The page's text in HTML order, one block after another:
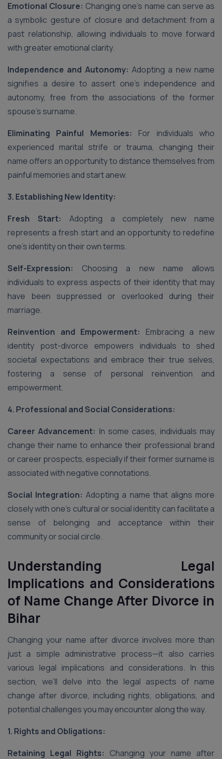
Emotional Closure: Changing one’s name can serve as
a symbolic gesture of closure and detachment from a
past relationship, allowing individuals to move forward
with greater emotional clarity.
Independence and Autonomy: Adopting a new name
signifies a desire to assert one’s independence and
autonomy, free from the associations of the former
spouse’s surname.
Eliminating Painful Memories: For individuals who
experienced marital strife or trauma, changing their
name offers an opportunity to distance themselves from
painful memories and start anew.
3. Establishing New Identity:
Fresh Start: Adopting a completely new name
represents a fresh start and an opportunity to redefine
one’s identity on their own terms.
Self-Expression: Choosing a new name allows
individuals to express aspects of their identity that may
have been suppressed or overlooked during their
marriage.
Reinvention and Empowerment:
Embracing a new
identity post-divorce empowers individuals to shed
societal expectations and embrace their true selves,
fostering a sense of personal reinvention and
empowerment.
4. Professional and Social Considerations:
Career Advancement: In some cases, individuals may
change their name to enhance their professional brand
or career prospects, especially if their former surname is
associated with negative connotations.
Social Integration:Adopting a name that aligns more
closely with one’s cultural or social identity can facilitate a
sense of belonging and acceptance within their
community or social circle.
Understanding Legal
Implications and Considerations
of Name Change After Divorce in
Bihar
Changing your name after divorce involves more than
just a simple administrative process—it also carries
various legal implications and considerations. In this
section, we’ll delve into the legal aspects of name
change after divorce, including rights, obligations, and
potential challenges you may encounter along the way.
1. Rights and Obligations:
Retaining Legal Rights: Changing your name after